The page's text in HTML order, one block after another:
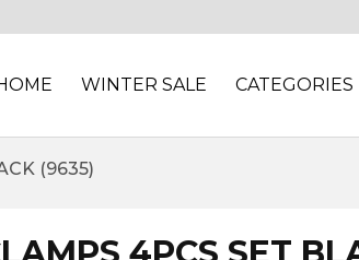
WINTER SALE CATEGORIES
(9635)